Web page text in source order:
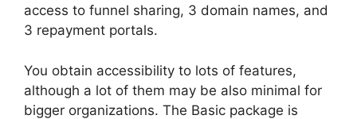
access to funnel sharing, 3 domain names, and
3 repayment portals.
You obtain accessibility to lots of features,
although a lot of them may be also minimal for
bigger organizations. The Basic package is